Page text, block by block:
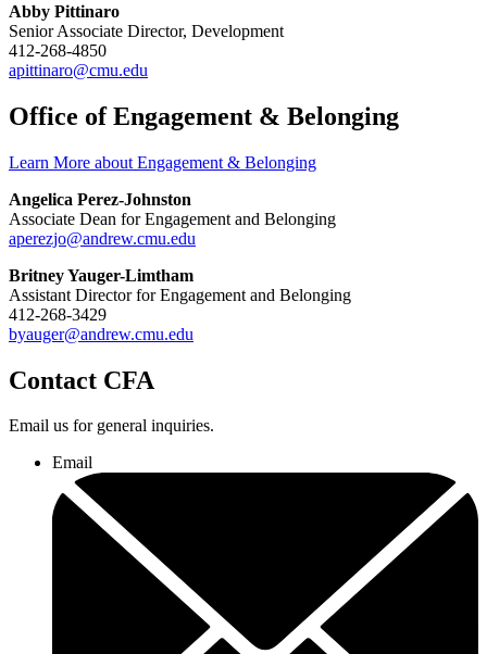
Abby Pittinaro
Senior Associate Director, Development
412-268-4850
apittinaro@cmu.edu
Office of Engagement & Belonging
Learn More about Engagement & Belonging
Angelica Perez-Johnston
Associate Dean for Engagement and Belonging
aperezjo@andrew.cmu.edu
Britney Yauger-Limtham
Assistant Director for Engagement and Belonging
412-268-3429
byauger@andrew.cmu.edu
Contact CFA
Email us for general inquiries.
Email